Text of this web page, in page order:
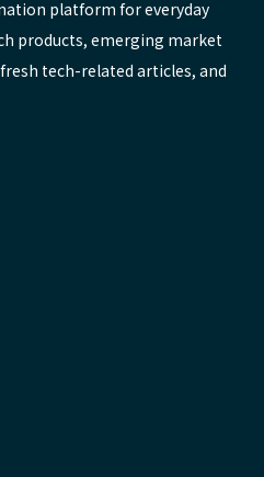
platform for everyday
products, emerging market
tech-related articles, and